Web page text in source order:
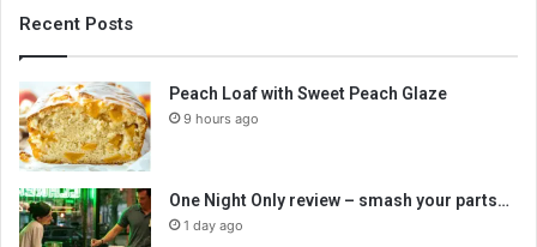
Recent Posts
Peach Loaf with Sweet Peach Glaze
9 hours ago
One Night Only review – smash your parts…
1 day ago